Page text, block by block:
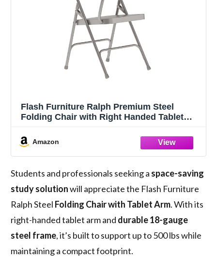
Flash Furniture Ralph Premium Steel
Folding Chair with Right Handed Tablet
Amazon
Students and professionals seeking a space-saving
study solutionwill appreciate the Flash Furniture
Ralph Steel Folding Chair with Tablet Arm. With its
right-handed tablet arm and durable 18-gauge
steel frame, it’s built to support up to 500 lbs while
maintaining a compact footprint.